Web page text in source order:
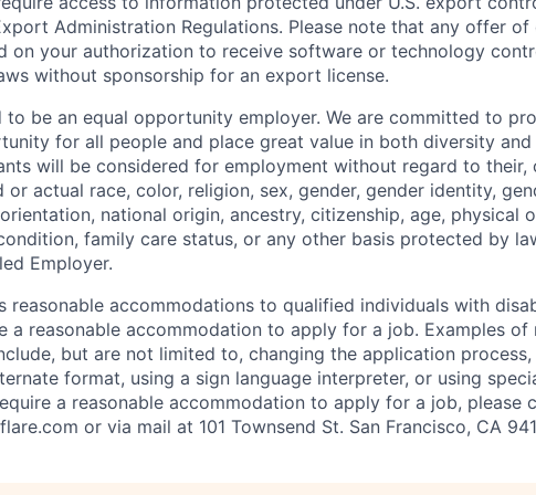
Administration Regulations. Please note that any offer of
on your authorization to receive software or technology
without sponsorship for an export license.
be an equal opportunity employer. We are committed to
for all people and place great value in both diversity and
will be considered for employment without regard to their,
or actual race, color, religion, sex, gender, gender identity,
national origin, ancestry, citizenship, age, physical
family care status, or any other basis protected by
Employer.
reasonable accommodations to qualified individuals with
a reasonable accommodation to apply for a job. Examples of
but are not limited to, changing the application
format, using a sign language interpreter, or using
a reasonable accommodation to apply for a job, please
or via mail at 101 Townsend St. San Francisco, CA